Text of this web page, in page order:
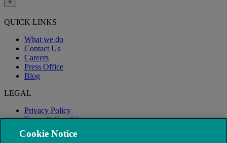
×
QUICK LINKS
What we do
Contact Us
Careers
Press Office
Blog
LEGAL
Privacy Policy
Terms & Conditions
Modern Slavery
Cookie Notice